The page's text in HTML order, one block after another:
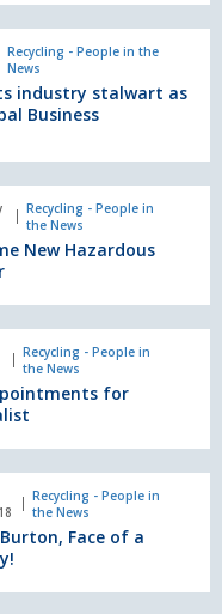
Recycling - People in the
News
industry stalwart as
Business
Recycling - People in
the News
New Hazardous
Recycling - People in
the News
for
Recycling - People in
the News
Face of a